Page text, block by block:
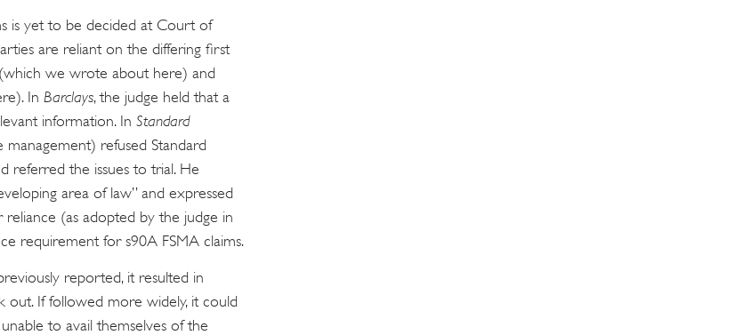
is yet to be decided at Court of
are reliant on the differing first
(which we wrote about here) and
In Barclays, the judge held that a
information. In Standard
refused Standard
referred the issues to trial. He
area of law” and expressed
(as adopted by the judge in
requirement for s90A FSMA claims.
reported, it resulted in
out. If followed more widely, it could
to avail themselves of the